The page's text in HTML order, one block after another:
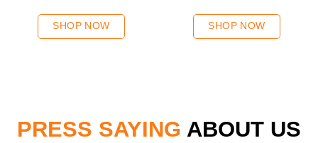
out of 5
SHOP NOW
out of 5
SHOP NOW
PRESS SAYING ABOUT US